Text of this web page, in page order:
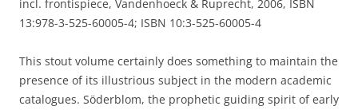
incl. frontispiece, Vandenhoeck & Ruprecht, 2006, ISBN
13:978-3-525-60005-4; ISBN 10:3-525-60005-4
This stout volume certainly does something to maintain the
presence of its illustrious subject in the modern academic
catalogues. Söderblom, the prophetic guiding spirit of early